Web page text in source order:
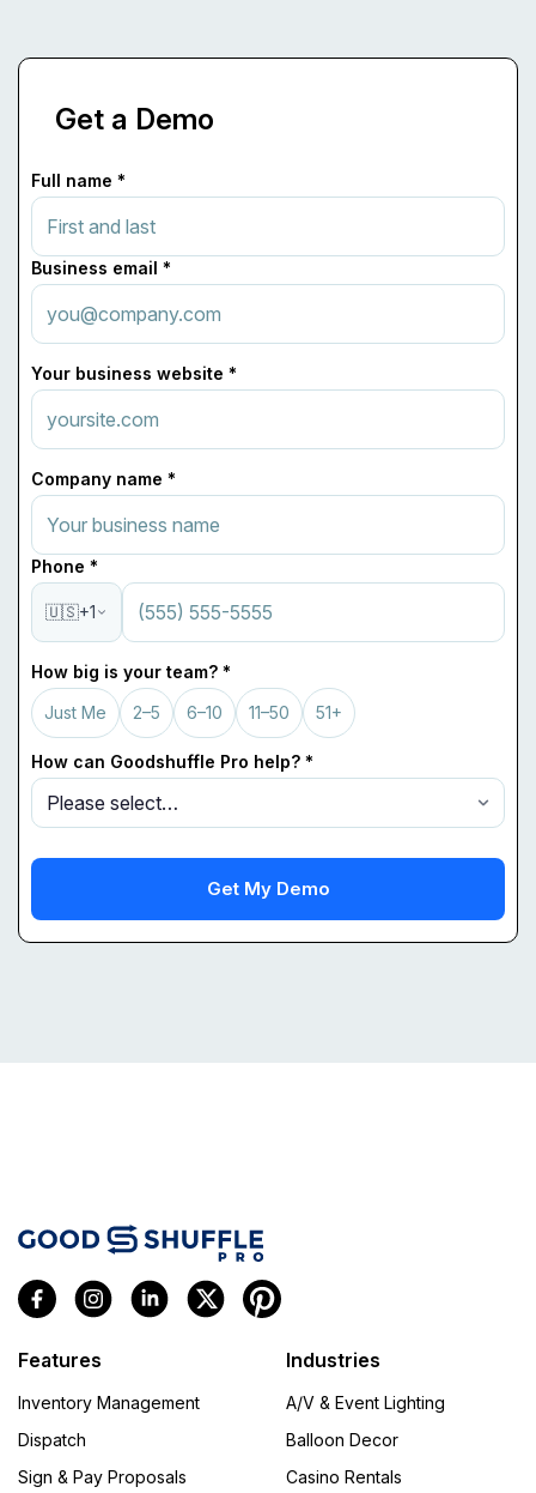
Get a Demo
Full name *
Business email *
Your business website *
Company name *
Phone *
🇺🇸+1
How big is your team? *
Just Me
2–5 6–10 11–50 51+
How can Goodshuffle Pro help? *
Get My Demo
Features
Inventory Management
Dispatch
Sign & Pay Proposals
Industries
A/V & Event Lighting
Balloon Decor
Casino Rentals